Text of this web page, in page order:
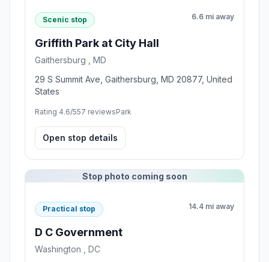
Scenic stop 6.6 mi away
Griffith Park at City Hall
Gaithersburg , MD
29 S Summit Ave, Gaithersburg, MD 20877, United
States
Rating 4.6/557 reviewsPark
Open stop details
Stop photo coming soon
Practical stop 14.4 mi away
D C Government
Washington , DC